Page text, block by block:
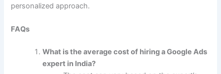
personalized approach.
FAQs
What is the average cost of hiring a Google Ads
expert in India?